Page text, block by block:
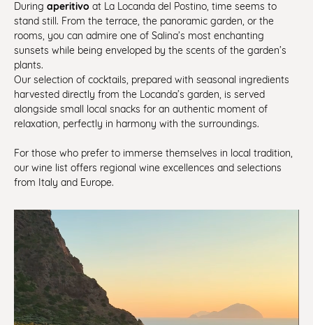
During aperitivo at La Locanda del Postino, time seems to
stand still. From the terrace, the panoramic garden, or the
rooms, you can admire one of Salina’s most enchanting
sunsets while being enveloped by the scents of the garden’s
plants.
Our selection of cocktails, prepared with seasonal ingredients
harvested directly from the Locanda’s garden, is served
alongside small local snacks for an authentic moment of
relaxation, perfectly in harmony with the surroundings.
For those who prefer to immerse themselves in local tradition,
our wine list offers regional wine excellences and selections
from Italy and Europe.